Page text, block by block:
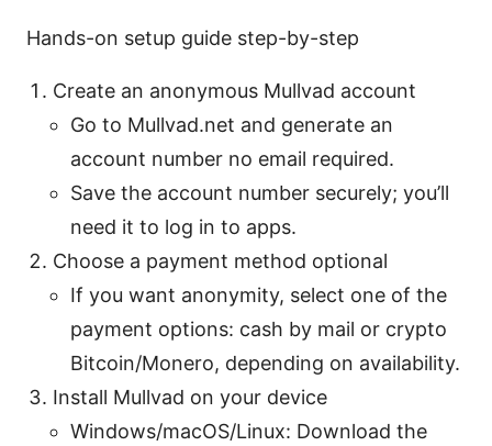
Hands-on setup guide step-by-step
Create an anonymous Mullvad account
Go to Mullvad.net and generate an
account number no email required.
Save the account number securely; you’ll
need it to log in to apps.
Choose a payment method optional
If you want anonymity, select one of the
payment options: cash by mail or crypto
Bitcoin/Monero, depending on availability.
Install Mullvad on your device
Windows/macOS/Linux: Download the